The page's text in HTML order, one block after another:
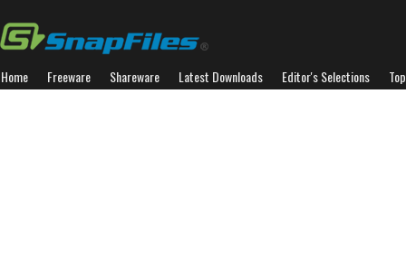
Home Freeware Shareware Latest Downloads Editor's Selections